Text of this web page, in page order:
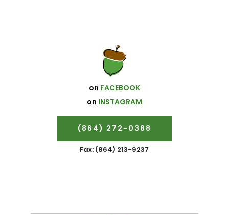
on FACEBOOK
on INSTAGRAM
(864) 272-0388
Fax: (864) 213-9237